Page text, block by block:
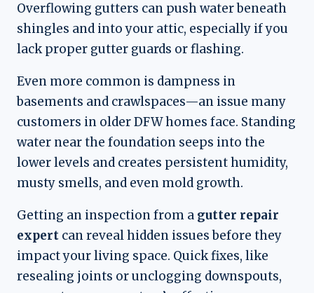
Overflowing gutters can push water beneath
shingles and into your attic, especially if you
lack proper gutter guards or flashing.
Even more common is dampness in
basements and crawlspaces—an issue many
customers in older DFW homes face. Standing
water near the foundation seeps into the
lower levels and creates persistent humidity,
musty smells, and even mold growth.
Getting an inspection from a gutter repair
expert can reveal hidden issues before they
impact your living space. Quick fixes, like
resealing joints or unclogging downspouts,